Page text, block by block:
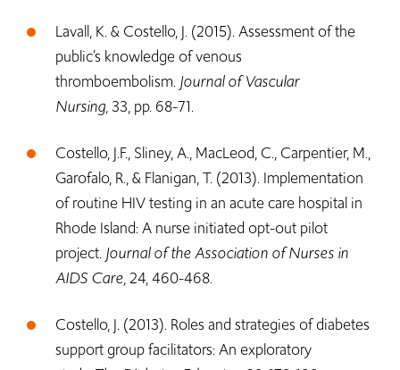
Lavall, K. & Costello, J. (2015). Assessment of the
public’s knowledge of venous
thromboembolism. Journal of Vascular
Nursing,33, pp. 68-71.
Costello, J.F., Sliney, A., MacLeod, C., Carpentier, M.,
Garofalo, R., & Flanigan, T. (2013). Implementation
of routine HIV testing in an acute care hospital in
Rhode Island: A nurse initiated opt-out pilot
project. Journal of the Association of Nurses in
AIDS Care, 24, 460-468.
Costello, J. (2013). Roles and strategies of diabetes
support group facilitators: An exploratory